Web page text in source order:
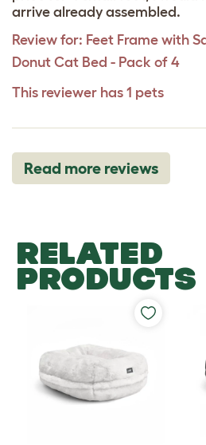
arrive already assembled.
Review for: Feet Frame with
Donut Cat Bed - Pack of 4
This reviewer has 1 pets
Read more reviews
RELATED
PRODUCTS